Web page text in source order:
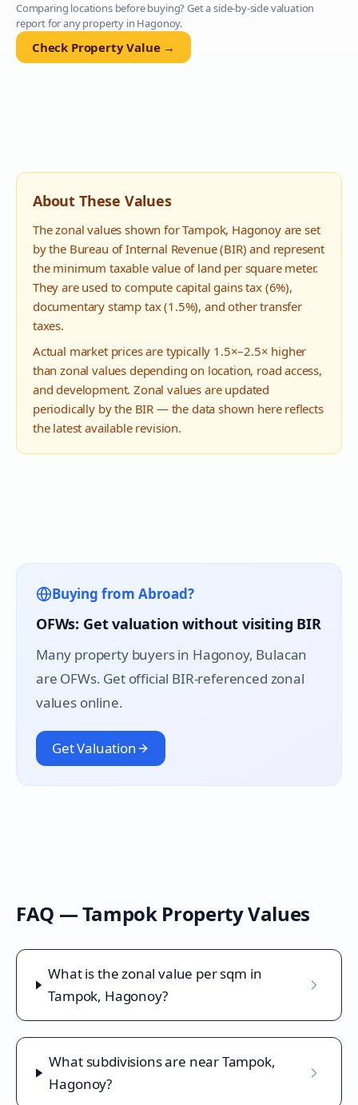
Comparing locations before buying? Get a side-by-side valuation
report for any property in Hagonoy.
Check Property Value →
About These Values
The zonal values shown forTampok, Hagonoyare set
by the Bureau of Internal Revenue (BIR) and represent
the minimum taxable value of land per square meter.
They are used to compute capital gains tax (6%),
documentary stamp tax (1.5%), and other transfer
taxes.
Actual market prices are typically 1.5×–2.5× higher
than zonal values depending on location, road access,
and development. Zonal values are updated
periodically by the BIR — the data shown here reflects
the latest available revision.
Buying from Abroad?
OFWs: Get valuation without visiting BIR
Many property buyers in Hagonoy, Bulacan
are OFWs. Get official BIR-referenced zonal
values online.
Get Valuation
FAQ —TampokProperty Values
What is the zonal value per sqm in
Tampok, Hagonoy?
What subdivisions are near Tampok,
Hagonoy?